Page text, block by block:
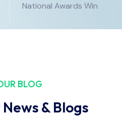
National Awards Win
BLOG
& Blogs